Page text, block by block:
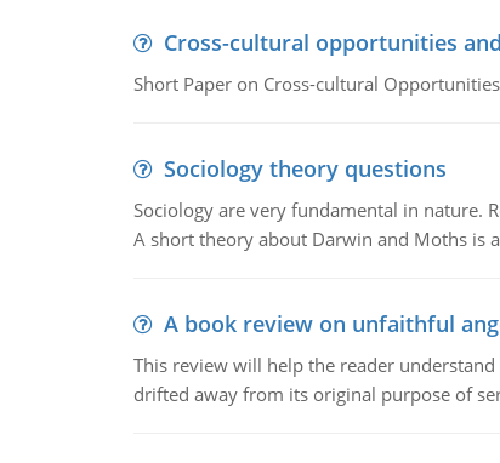
Cross-cultural opportunities
Short Paper on Cross-cultural
Sociology theory questions
Sociology are very fundamental in nature.
A short theory about Darwin and Moths is
A book review on unfaithful
This review will help the reader
drifted away from its original purpose of